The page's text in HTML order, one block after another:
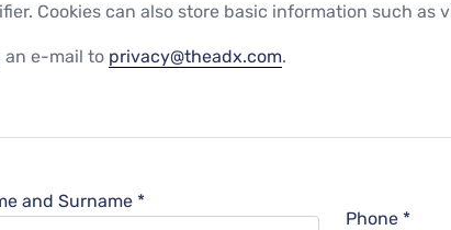
Cookies can also store basic information such as
an e-mail to privacy@theadx.com.
and Surname *
Phone *